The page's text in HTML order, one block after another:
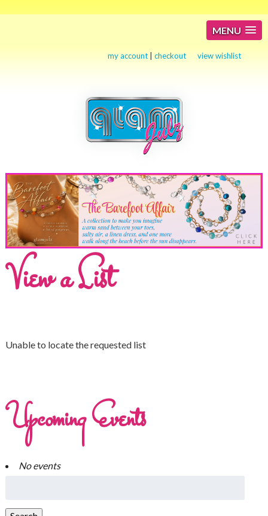
MENU
my account |checkout view wishlist
View a List
Unable to locate the requested list
Upcoming Events
No events